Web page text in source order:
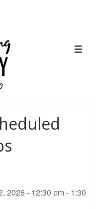
2026 - 12:30 pm - 1:30